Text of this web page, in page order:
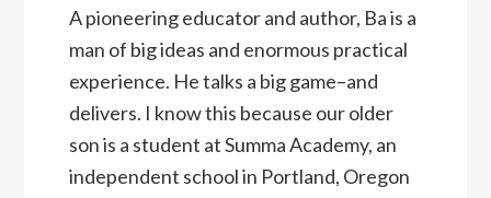
A pioneering educator and author, Ba is a
man of big ideas and enormous practical
experience. He talks a big game–and
delivers. I know this because our older
son is a student at Summa Academy, an
independent school in Portland, Oregon